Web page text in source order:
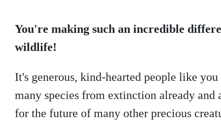
You're making such an incredible
wildlife!
It's generous, kind-hearted people like you
many species from extinction already and
for the future of many other precious